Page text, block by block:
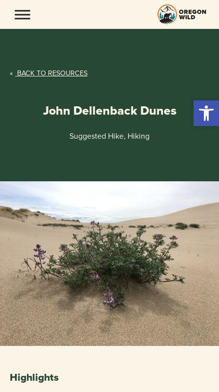
content
« BACK TO RESOURCES
John Dellenback Dunes
Suggested Hike, Hiking
Highlights